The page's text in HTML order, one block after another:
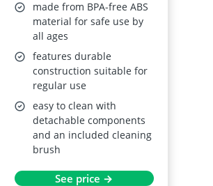
made from BPA-free ABS
material for safe use by
all ages
features durable
construction suitable for
regular use
easy to clean with
detachable components
and an included cleaning
brush
See price →